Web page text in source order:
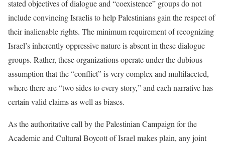
stated objectives of dialogue and “coexistence” groups do not
include convincing Israelis to help Palestinians gain the respect of
their inalienable rights. The minimum requirement of recognizing
Israel’s inherently oppressive nature is absent in these dialogue
groups. Rather, these organizations operate under the dubious
assumption that the “conflict” is very complex and multifaceted,
where there are “two sides to every story,” and each narrative has
certain valid claims as well as biases.
As the authoritative call by the Palestinian Campaign for the
Academic and Cultural Boycott of Israel makes plain, any joint